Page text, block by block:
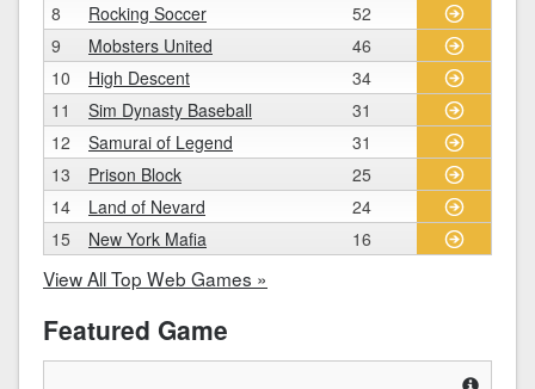
8
Rocking Soccer
52
9
Mobsters United
46
10
High Descent
34
11
Sim Dynasty Baseball
31
12
Samurai of Legend
31
13
Prison Block
25
14
Land of Nevard
24
15
New York Mafia 16
View All Top Web Games »
Featured Game